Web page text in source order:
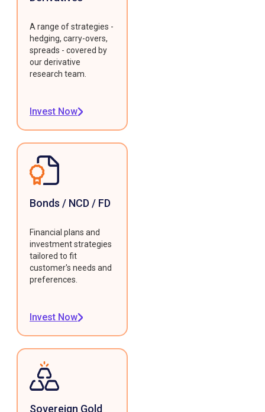
A range of strategies -
hedging, carry-overs,
spreads - covered by
our derivative
research team.
Invest Now
Bonds / NCD / FD
Financial plans and
investment strategies
tailored to fit
customer's needs and
preferences.
Invest Now
Sovereign Gold